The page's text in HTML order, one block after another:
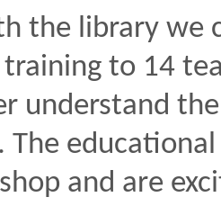
the library we
to 14
understand
The
and are